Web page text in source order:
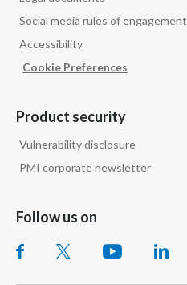
Social media rules of engagement
Accessibility
Cookie Preferences
Product security
Vulnerability disclosure
PMI corporate newsletter
Follow us on